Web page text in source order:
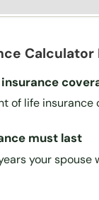
of life
must last
your